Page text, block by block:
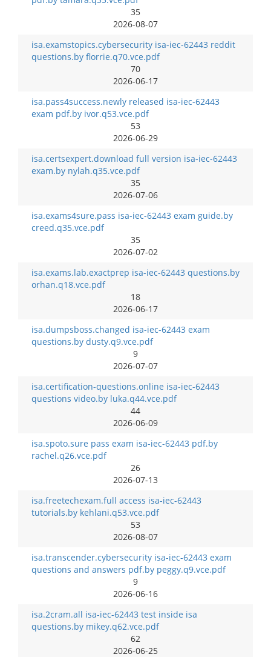
35
2026-08-07
isa.examstopics.cybersecurity isa-iec-62443 reddit
questions.by florrie.q70.vce.pdf
70
2026-06-17
isa.pass4success.newly released isa-iec-62443
exam pdf.by ivor.q53.vce.pdf
53
2026-06-29
isa.certsexpert.download full version isa-iec-62443
exam.by nylah.q35.vce.pdf
35
2026-07-06
isa.exams4sure.pass isa-iec-62443 exam guide.by
creed.q35.vce.pdf
35
2026-07-02
isa.exams.lab.exactprep isa-iec-62443 questions.by
orhan.q18.vce.pdf
18
2026-06-17
isa.dumpsboss.changed isa-iec-62443 exam
questions.by dusty.q9.vce.pdf
9
2026-07-07
isa.certification-questions.online isa-iec-62443
questions video.by luka.q44.vce.pdf
44
2026-06-09
isa.spoto.sure pass exam isa-iec-62443 pdf.by
rachel.q26.vce.pdf
26
2026-07-13
isa.freetechexam.full access isa-iec-62443
tutorials.by kehlani.q53.vce.pdf
53
2026-08-07
isa.transcender.cybersecurity isa-iec-62443 exam
questions and answers pdf.by peggy.q9.vce.pdf
9
2026-06-16
isa.2cram.all isa-iec-62443 test inside isa
questions.by mikey.q62.vce.pdf
62
2026-06-25